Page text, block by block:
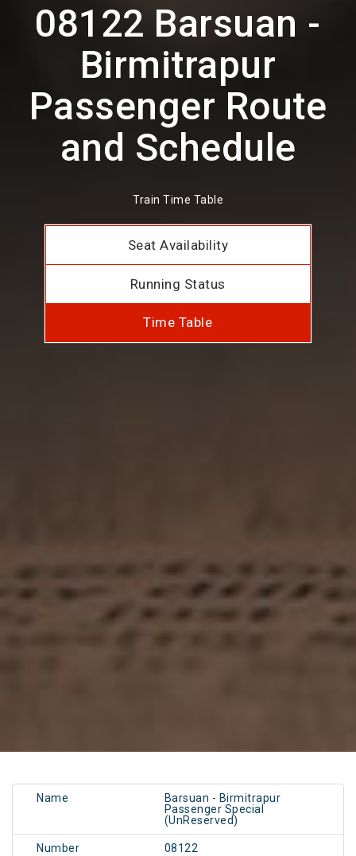
08122 Barsuan -
Birmitrapur
Passenger Route
and Schedule
Train Time Table
Seat Availability
Running Status
Time Table
Name
Barsuan - Birmitrapur
Passenger Special
(UnReserved)
Number 08122